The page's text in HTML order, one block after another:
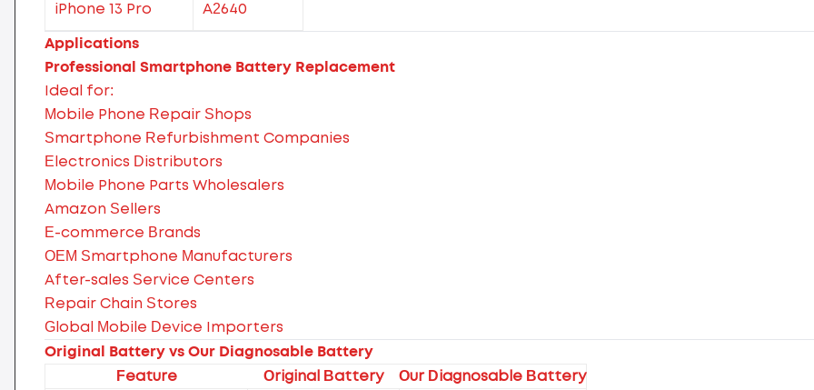
iPhone 13 Pro A2640
Applications
Professional Smartphone Battery Replacement
Ideal for:
Mobile Phone Repair Shops
Smartphone Refurbishment Companies
Electronics Distributors
Mobile Phone Parts Wholesalers
Amazon Sellers
E-commerce Brands
OEM Smartphone Manufacturers
After-sales Service Centers
Repair Chain Stores
Global Mobile Device Importers
Original Battery vs Our Diagnosable Battery
Feature
Original Battery Our Diagnosable Battery